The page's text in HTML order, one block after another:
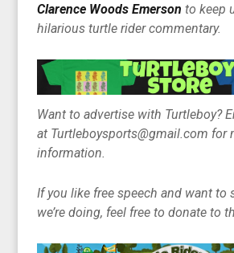
Clarence Woods Emerson to keep
hilarious turtle rider commentary.
Want to advertise with Turtleboy?
at Turtleboysports@gmail.com for
information.
If you like free speech and want to
we’re doing, feel free to donate to